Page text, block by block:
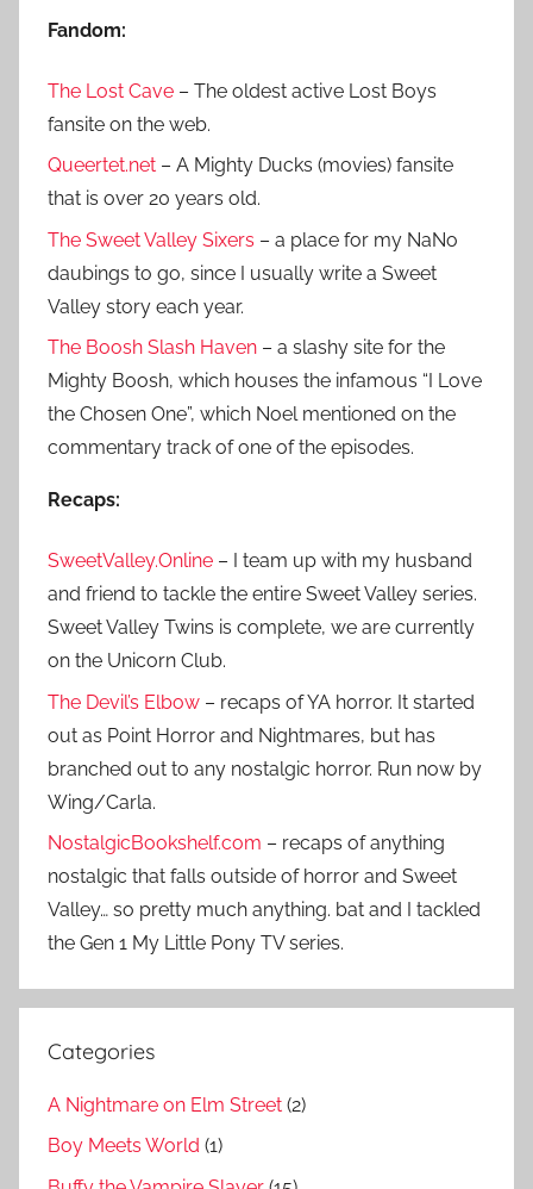
:Fandom:
The Lost Cave – The oldest active Lost Boys
fansite on the web.
Queertet.net – A Mighty Ducks (movies) fansite
that is over 20 years old.
The Sweet Valley Sixers – a place for my NaNo
daubings to go, since I usually write a Sweet
Valley story each year.
The Boosh Slash Haven – a slashy site for the
Mighty Boosh, which houses the infamous “I Love
the Chosen One”, which Noel mentioned on the
commentary track of one of the episodes.
Recaps:
SweetValley.Online – I team up with my husband
and friend to tackle the entire Sweet Valley series.
Sweet Valley Twins is complete, we are currently
on the Unicorn Club.
The Devil’s Elbow – recaps of YA horror. It started
out as Point Horror and Nightmares, but has
branched out to any nostalgic horror. Run now by
Wing/Carla.
NostalgicBookshelf.com – recaps of anything
nostalgic that falls outside of horror and Sweet
Valley… so pretty much anything. bat and I tackled
the Gen 1 My Little Pony TV series.
Categories
A Nightmare on Elm Street (2)
Boy Meets World (1)